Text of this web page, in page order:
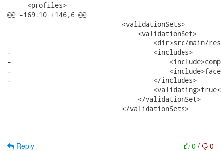
     <profiles>
@@ -169,10 +146,6 @@
                             <validationSets>
                                 <validationSet>
<dir>src/main/
-                                    <includes>
-
-                                        <include>faces-
-                                    </includes>
                                 </validationSet>
                             </validationSets>
0 / 0
Reply